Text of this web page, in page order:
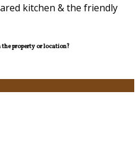
kitchen & the friendly
property or location?